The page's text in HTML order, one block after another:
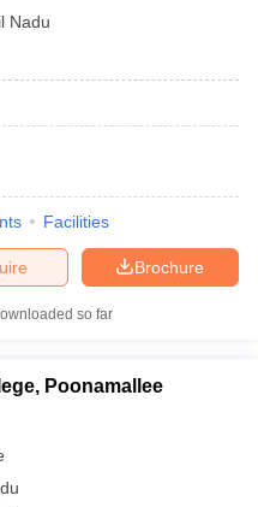
Nadu
Facilities
Brochure
so far
Poonamallee